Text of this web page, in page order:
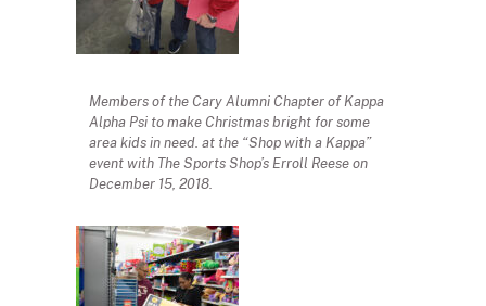
Members of the Cary Alumni Chapter of Kappa
Alpha Psi to make Christmas bright for some
area kids in need. at the “Shop with a Kappa”
event with The Sports Shop’s Erroll Reese on
December 15, 2018.